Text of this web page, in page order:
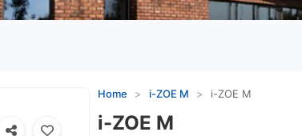
Home > i-ZOE M > i-ZOE M
i-ZOE M